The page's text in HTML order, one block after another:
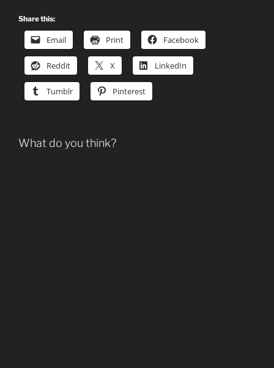
Share this:
Email Print Facebook
Reddit X LinkedIn
Tumblr Pinterest
What do you think?